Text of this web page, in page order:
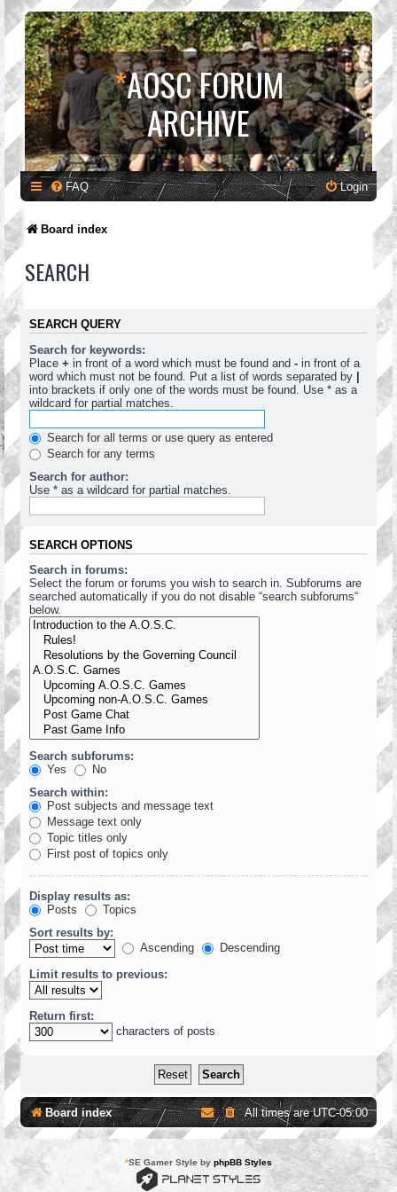
*AOSC FORUM
ARCHIVE
FAQ Login
Board index
SEARCH
SEARCH QUERY
Search for keywords:
Place + in front of a word which must be found and - in front of a
word which must not be found. Put a list of words separated by |
into brackets if only one of the words must be found. Use * as a
wildcard for partial matches.
Search for all terms or use query as entered
Search for any terms
Search for author:
Use * as a wildcard for partial matches.
SEARCH OPTIONS
Search in forums:
Select the forum or forums you wish to search in. Subforums are
searched automatically if you do not disable “search subforums“
below.
Search subforums:
Yes
No
Search within:
Post subjects and message text
Message text only
Topic titles only
First post of topics only
Display results as:
Posts
Topics
Sort results by:
Ascending
Descending
Limit results to previous:
Return first:
characters of posts
Board index All times areUTC-05:00
*SE Gamer Style by phpBB Styles